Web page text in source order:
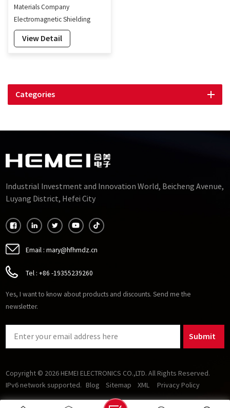
Materials Company
Electromagnetic Shielding
Cover Mu-metal Shielding Can
View Detail
Categories
Industrial Investment and Innovation World, Beicheng Avenue,
Luyang District, Hefei City
Email : mary@hfhmdz.cn
Tel : +86 -19355239260
Yes, I want to know about products and discounts. Send me the
newsletter.
Submit
Copyright © 2026 HEMEI ELECTRONICS CO.,LTD. All Rights Reserved.
IPv6 network supported. Blog Sitemap XML Privacy Policy